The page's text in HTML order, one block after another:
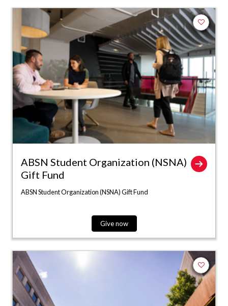
Add to
ABSN Student Organization (NSNA)
Gift Fund
ABSN Student Organization (NSNA) Gift Fund
Give now
Add to